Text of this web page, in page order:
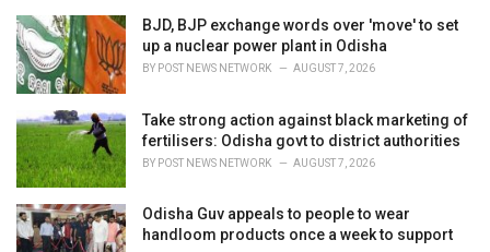
BJD, BJP exchange words over 'move' to set
up a nuclear power plant in Odisha
BY POST NEWS NETWORK AUGUST 7, 2026
Take strong action against black marketing of
fertilisers: Odisha govt to district authorities
BY POST NEWS NETWORK AUGUST 7, 2026
Odisha Guv appeals to people to wear
handloom products once a week to support